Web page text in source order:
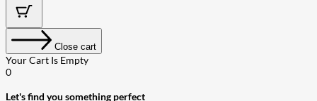
Close cart
Your Cart Is Empty
0
Let's find you something perfect